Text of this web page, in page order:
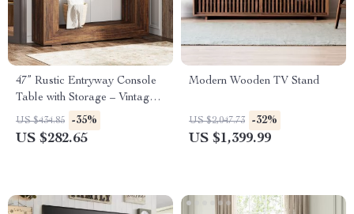
47” Rustic Entryway Console
Table with Storage – Vintage
Farmhouse Accent
US $434.85 -35%
US $282.65
Modern Wooden TV Stand
US $2,047.73 -32%
US $1,399.99